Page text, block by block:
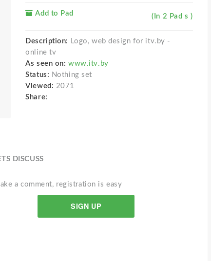
Add to Pad (In 2 Pad s )
Description:
Logo, web design for itv.by -
online tv
As seen on: www.itv.by
Status: Nothing set
Viewed: 2071
Share:
DISCUSS
a comment, registration is easy
SIGN UP